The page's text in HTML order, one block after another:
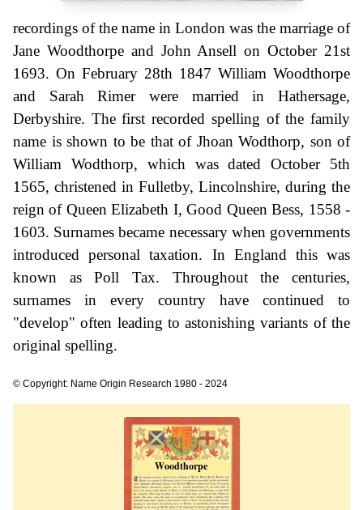
recordings of the name in London was the marriage of
Jane Woodthorpe and John Ansell on October 21st
1693. On February 28th 1847 William Woodthorpe
and Sarah Rimer were married in Hathersage,
Derbyshire. The first recorded spelling of the family
name is shown to be that of Jhoan Wodthorp, son of
William Wodthorp, which was dated October 5th
1565, christened in Fulletby, Lincolnshire, during the
reign of Queen Elizabeth I, Good Queen Bess, 1558 -
1603. Surnames became necessary when governments
introduced personal taxation. In England this was
known as Poll Tax. Throughout the centuries,
surnames in every country have continued to
"develop" often leading to astonishing variants of the
original spelling.
© Copyright: Name Origin Research 1980 - 2024